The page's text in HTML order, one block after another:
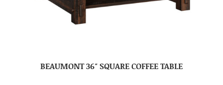
BEAUMONT 36″ SQUARE COFFEE TABLE